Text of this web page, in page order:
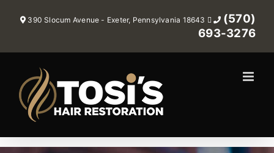
390 Slocum Avenue - Exeter, Pennsylvania 18643
(570)
693-3276